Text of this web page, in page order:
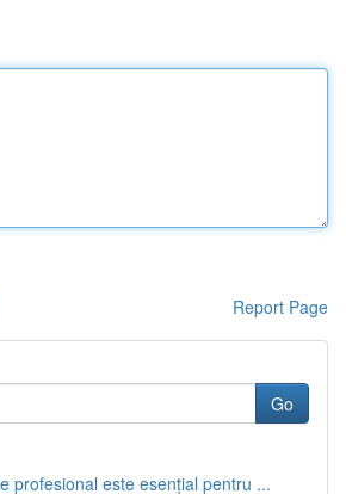
Report Page
Go
profesional este esențial pentru ...